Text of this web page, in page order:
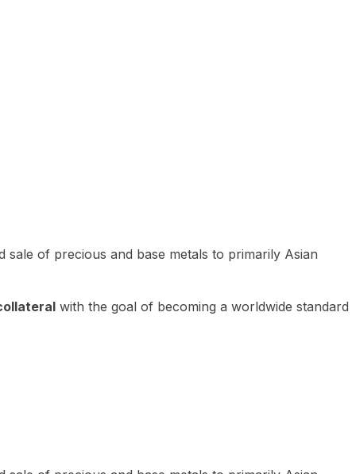
of precious and base metals to primarily Asian
with the goal of becoming a worldwide standard